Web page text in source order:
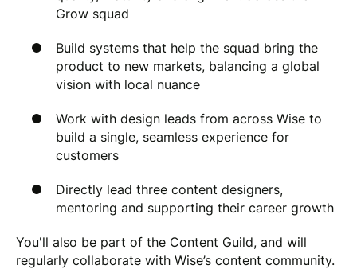
Grow squad
Build systems that help the squad bring the
product to new markets, balancing a global
vision with local nuance
Work with design leads from across Wise to
build a single, seamless experience for
customers
Directly lead three content designers,
mentoring and supporting their career growth
You'll also be part of the Content Guild, and will
regularly collaborate with Wise’s content community.